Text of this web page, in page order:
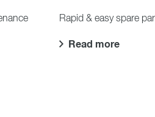
Rapid & easy spare
Read more